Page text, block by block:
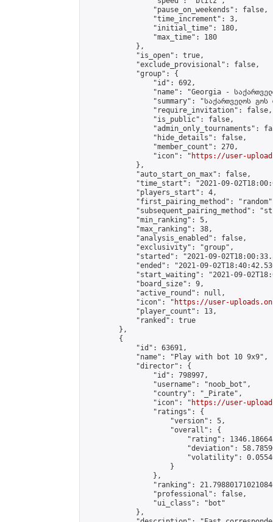
                "pause_on_weekends": false,
                "time_increment": 3,
                "initial_time": 180,
                "max_time": 180
            },
            "is_open": true,
            "exclude_provisional": false,
            "group": {
                "id": 692,
"name": "Georgia -
"summary": "საქართველოს
                "require_invitation": false,
                "is_public": false,
"admin_only_tournaments":
                "hide_details": false,
                "member_count": 270,
                "icon": "
https://user-
            },
            "auto_start_on_max": false,
"time_start": "2021-09-
            "players_start": 4,
"first_pairing_method":
"subsequent_pairing_method":
            "min_ranking": 5,
            "max_ranking": 38,
            "analysis_enabled": false,
            "exclusivity": "group",
"started": "2021-09-
"ended": "2021-09-
"start_waiting": "2021-09-
            "board_size": 9,
            "active_round": null,
            "icon": "
https://user-
            "player_count": 13,
            "ranked": true
        },
        {
            "id": 63691,
            "name": "Play with bot 10 9x9",
            "director": {
                "id": 798997,
                "username": "noob_bot",
                "country": "_Pirate",
                "icon": "
https://user-
                "ratings": {
                    "version": 5,
                    "overall": {
"rating":
"deviation":
"volatility":
                    }
                },
"ranking":
                "professional": false,
                "ui_class": "bot"
            },